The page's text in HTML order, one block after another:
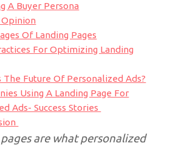
A Buyer Persona
Of Landing Pages
For Optimizing Landing
The Future Of Personalized Ads?
Using A Landing Page For
Ads- Success Stories
are what personalized